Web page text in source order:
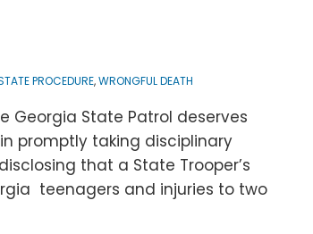
PROCEDURE,WRONGFUL DEATH
Georgia State Patrol deserves
promptly taking disciplinary
that a State Trooper’s
teenagers and injuries to two